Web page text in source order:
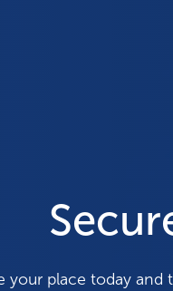
your place today